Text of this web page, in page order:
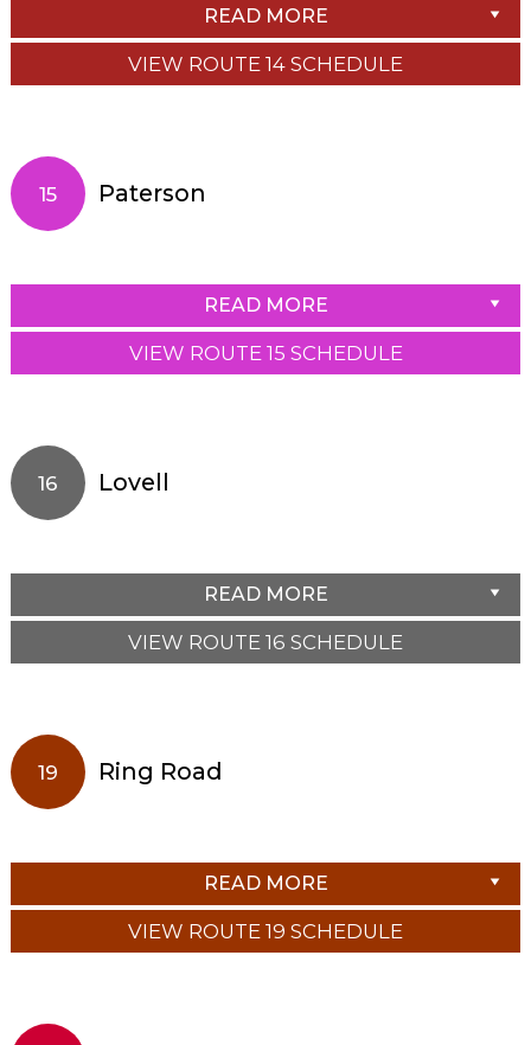
READ MORE
VIEW ROUTE 14 SCHEDULE
15 Paterson
READ MORE
VIEW ROUTE 15 SCHEDULE
16 Lovell
READ MORE
VIEW ROUTE 16 SCHEDULE
19 Ring Road
READ MORE
VIEW ROUTE 19 SCHEDULE